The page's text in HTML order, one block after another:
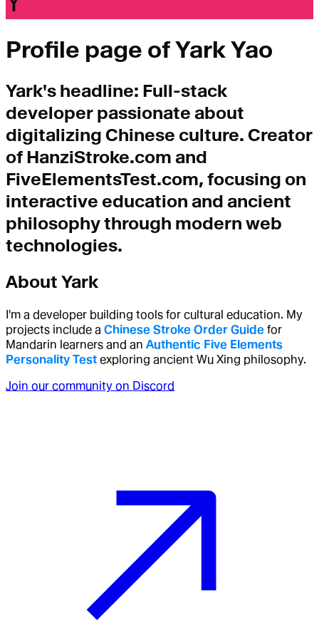
Profile page ofYark Yao
Yark's headline: Full-stack
developer passionate about
digitalizing Chinese culture. Creator
of HanziStroke.com and
FiveElementsTest.com, focusing on
interactive education and ancient
philosophy through modern web
technologies.
About Yark
I'm a developer building tools for cultural education. My
projects include a Chinese Stroke Order Guide for
Mandarin learners and an Authentic Five Elements
Personality Test exploring ancient Wu Xing philosophy.
Join our community on Discord